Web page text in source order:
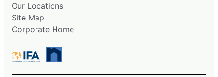
Our Locations
Site Map
Corporate Home